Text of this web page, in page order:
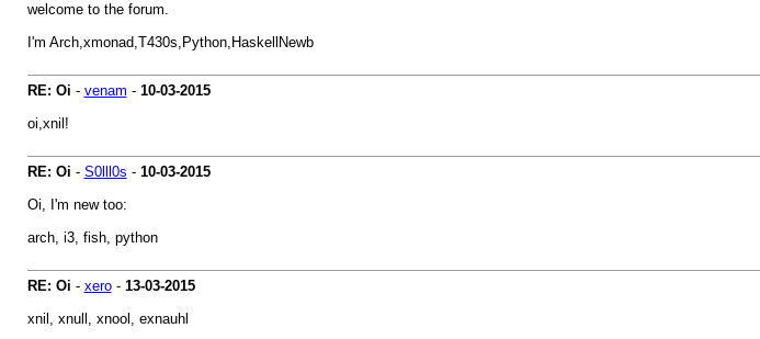
welcome to the forum.
I'm Arch,xmonad,T430s,Python,HaskellNewb
RE: Oi - venam - 10-03-2015
oi,xnil!
RE: Oi - S0lll0s - 10-03-2015
Oi, I'm new too:
arch, i3, fish, python
RE: Oi - xero- 13-03-2015
xnil, xnull, xnool, exnauhl